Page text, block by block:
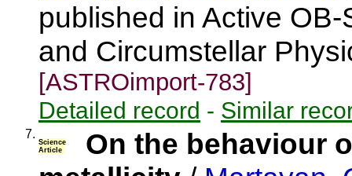
published in Active
and Circumstellar
[ASTROimport-783]
Detailed record - Similar
7.
Science
Article
On the behaviour